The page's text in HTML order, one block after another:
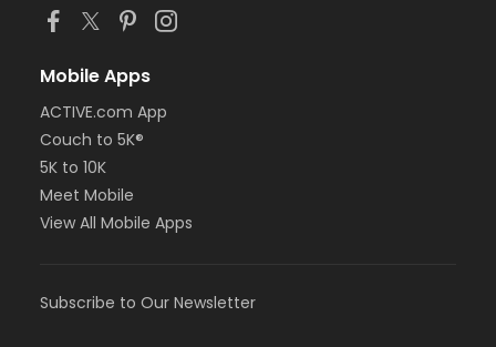
Mobile Apps
ACTIVE.com App
Couch to 5K®
5K to 10K
Meet Mobile
View All Mobile Apps
Subscribe to Our Newsletter